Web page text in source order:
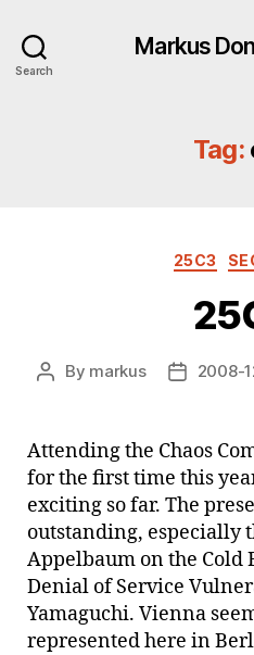
Search
Markus
Tag:
25C3
Post
By markus
Post2008-
Attending the Chaos
for the first time this
exciting so far. The
outstanding, especially
Appelbaum on the Cold
Denial of Service
Yamaguchi. Vienna
represented here in